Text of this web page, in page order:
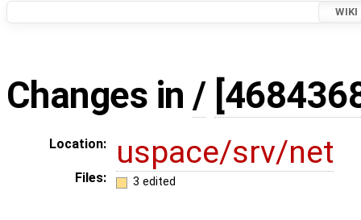
WIKI
Changes in/
Location: uspace/srv/net
Files: 3 edited